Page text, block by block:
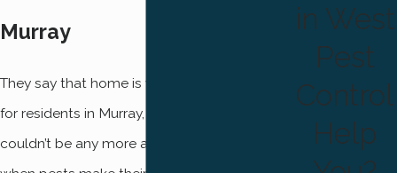
Murray
They say that home is where the heart is, and
for residents in Murray, that statement
couldn’t be any more accurate. However,
in West
Pest
Control
Help